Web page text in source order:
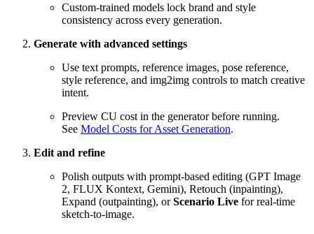
Custom-trained models lock brand and style
consistency across every generation.
Generate with advanced settings
Use text prompts, reference images, pose reference,
style reference, and img2img controls to match creative
intent.
Preview CU cost in the generator before running.
See Model Costs for Asset Generation.
Edit and refine
Polish outputs with prompt-based editing (GPT Image
2, FLUX Kontext, Gemini), Retouch (inpainting),
Expand (outpainting), orScenario Live for real-time
sketch-to-image.